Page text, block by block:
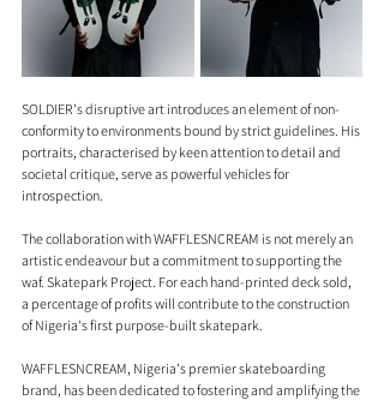
SOLDIER's disruptive art introduces an element of non-
conformity to environments bound by strict guidelines. His
portraits, characterised by keen attention to detail and
societal critique, serve as powerful vehicles for
introspection.
The collaboration with WAFFLESNCREAM is not merely an
artistic endeavour but a commitment to supporting the
waf. Skatepark Project. For each hand-printed deck sold,
a percentage of profits will contribute to the construction
of Nigeria's first purpose-built skatepark.
WAFFLESNCREAM, Nigeria's premier skateboarding
brand, has been dedicated to fostering and amplifying the